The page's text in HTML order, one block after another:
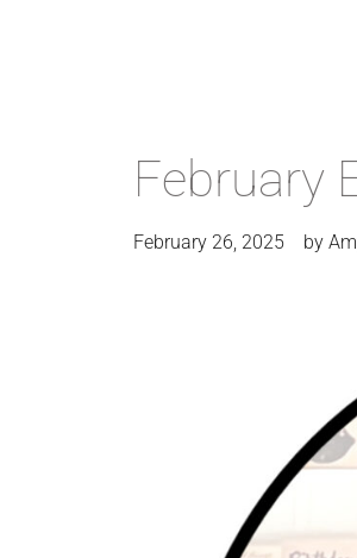
February
February 26, 2025 by